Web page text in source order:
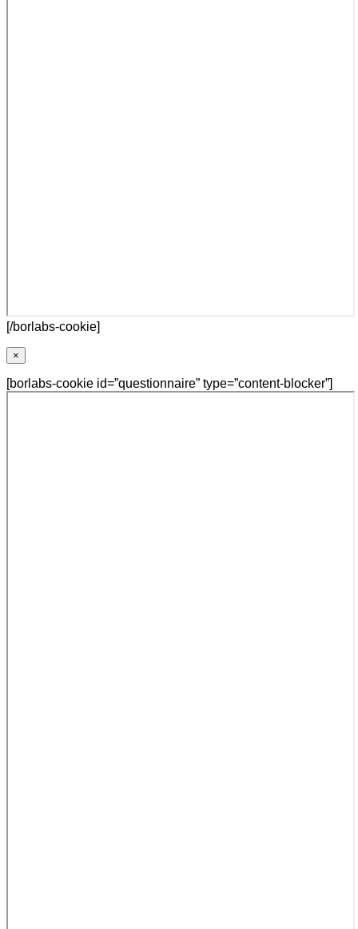
[/borlabs-cookie]
×
[borlabs-cookie id=”questionnaire” type=”content-blocker”]